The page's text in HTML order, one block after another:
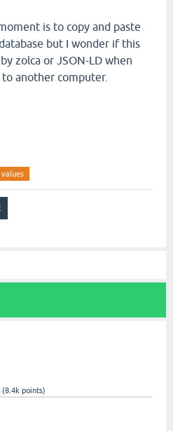
is to copy and paste
but I wonder if this
zolca or JSON-LD when
another computer.
values
(8.4k points)